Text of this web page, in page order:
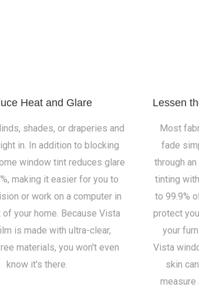
Heat and Glare
shades, or draperies and
in. In addition to blocking
window tint reduces glare
making it easier for you to
or work on a computer in
your home. Because Vista
is made with ultra-clear,
materials, you won't even
know it's there.
Lessen
Most
fade
through
tinting
to 99.9%
protect
your
Vista
skin
measure